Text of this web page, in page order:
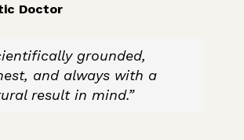
Doctor
grounded,
and always with a
result in mind.”